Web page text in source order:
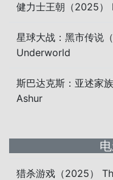
健力士王朝（2025
星球大战：黑市传说
Underworld
斯巴达克斯：亚述家
Ashur
猎杀游戏（2025）